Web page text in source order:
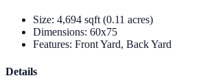
Size: 4,694 sqft (0.11 acres)
Dimensions: 60x75
Features: Front Yard, Back Yard
Details